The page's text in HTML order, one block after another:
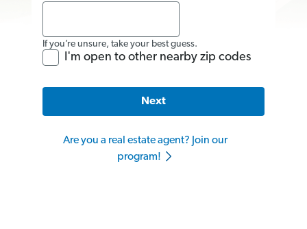
If you’re unsure, take your best guess.
I'm open to other nearby zip codes
Next
Are you a real estate agent? Join our
program!